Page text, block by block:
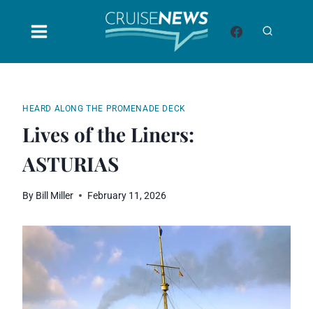
HEARD ALONG THE PROMENADE DECK
Lives of the Liners:
ASTURIAS
By Bill Miller February 11, 2026